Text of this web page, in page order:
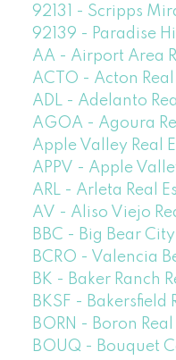
92131 - Scripps
92139 - Paradise
AA - Airport Area
ACTO - Acton
ADL - Adelanto
AGOA - Agoura
Apple Valley Real
APPV - Apple
ARL - Arleta Real
AV - Aliso Viejo
BBC - Big Bear
BCRO - Valencia
BK - Baker Ranch
BKSF - Bakersfield
BORN - Boron
BOUQ - Bouquet